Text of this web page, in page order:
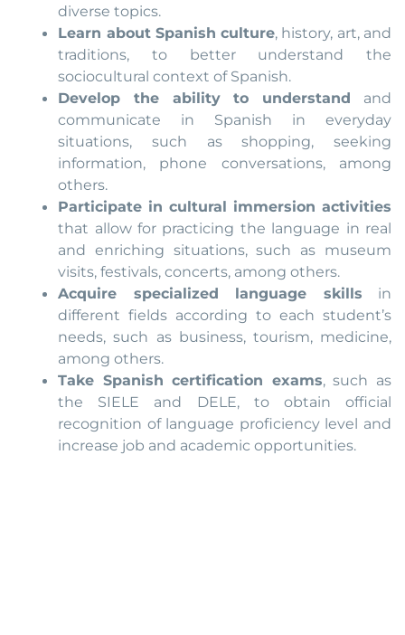
diverse topics.
Learn about Spanish culture, history, art, and
traditions, to better understand the
sociocultural context of Spanish.
Develop the ability to understand and
communicate in Spanish in everyday
situations, such as shopping, seeking
information, phone conversations, among
others.
Participate in cultural immersion activities
that allow for practicing the language in real
and enriching situations, such as museum
visits, festivals, concerts, among others.
Acquire specialized language skills in
different fields according to each student’s
needs, such as business, tourism, medicine,
among others.
Take Spanish certification exams, such as
the SIELE and DELE, to obtain official
recognition of language proficiency level and
increase job and academic opportunities.